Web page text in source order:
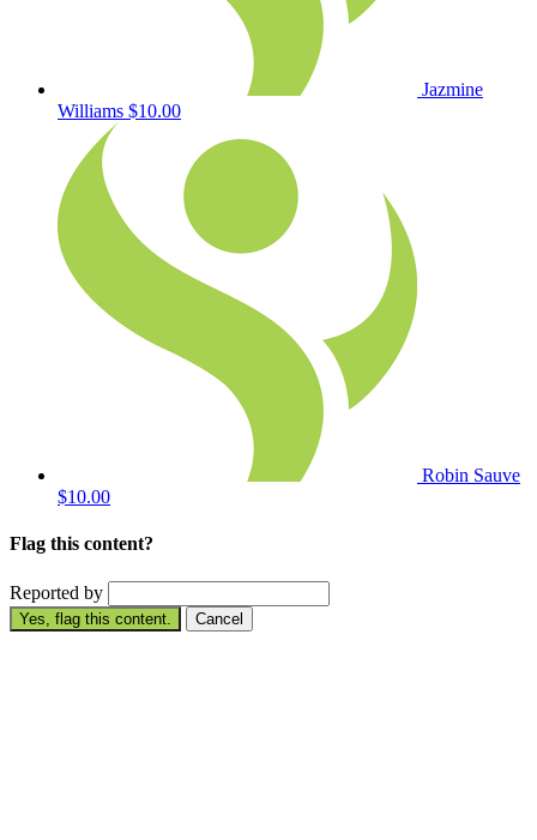
Jazmine
Williams $10.00
Robin Sauve
$10.00
Flag this content?
Reported by
Yes, flag this content. Cancel